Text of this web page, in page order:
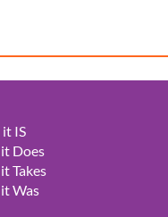
IS
Does
Takes
Was